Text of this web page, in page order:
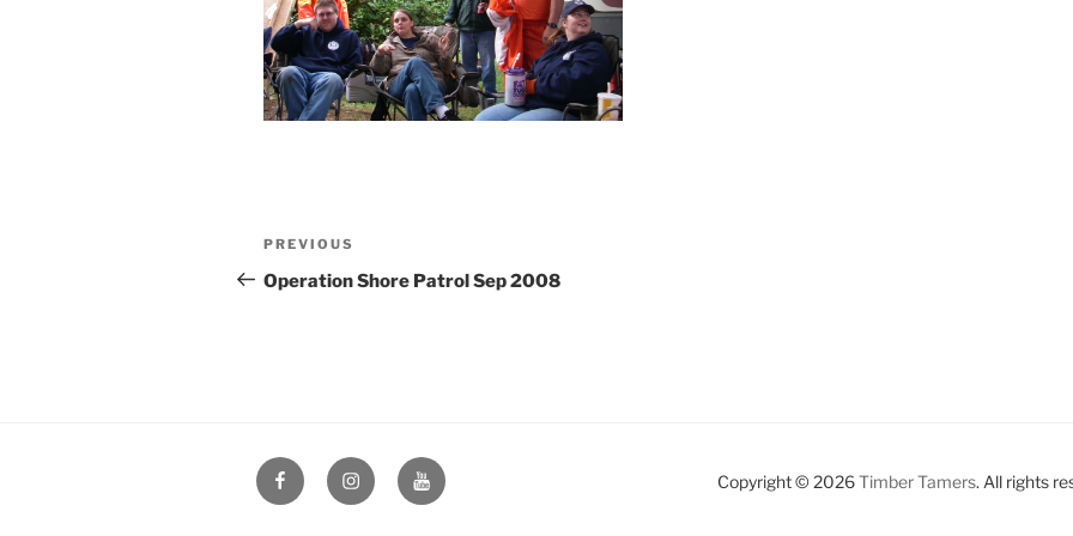
Post
navigation
Previous
Post
PREVIOUS
Operation Shore Patrol Sep 2008
FacebookInstagramYouTube Copyright © 2026Timber Tamers. All rights